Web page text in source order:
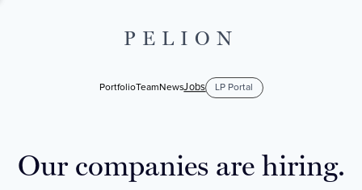
PELION
PortfolioTeamNewsJobs LP Portal
Our companies are hiring.